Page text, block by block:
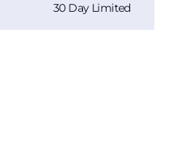
30 Day Limited